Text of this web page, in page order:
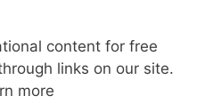
content for free
links on our site.
more